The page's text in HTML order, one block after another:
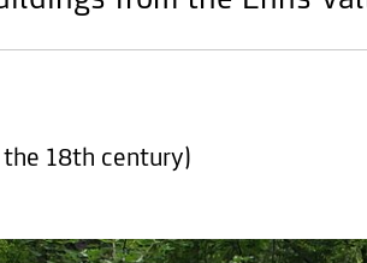
18th century)